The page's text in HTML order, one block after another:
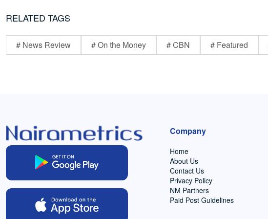
RELATED TAGS
# News Review # On the Money # CBN # Featured
Company
Home
About Us
Contact Us
Privacy Policy
NM Partners
Paid Post Guidelines